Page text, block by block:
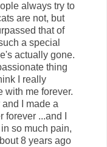
always try to
are not, but
that of
a special
actually gone.
thing
I really
with me forever.
I made a
...and I
so much pain,
8 years ago